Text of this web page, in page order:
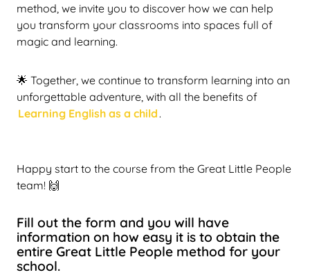
method, we invite you to discover how we can help
you transform your classrooms into spaces full of
magic and learning.
🌟 Together, we continue to transform learning into an
unforgettable adventure, with all the benefits of
Learning English as a child .
Happy start to the course from the Great Little People
team! 🙌
Fill out the form and you will have
information on how easy it is to obtain the
entire Great Little People method for your
school.